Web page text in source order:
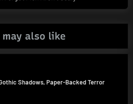
may also like
Shadows, Paper-Backed Terror